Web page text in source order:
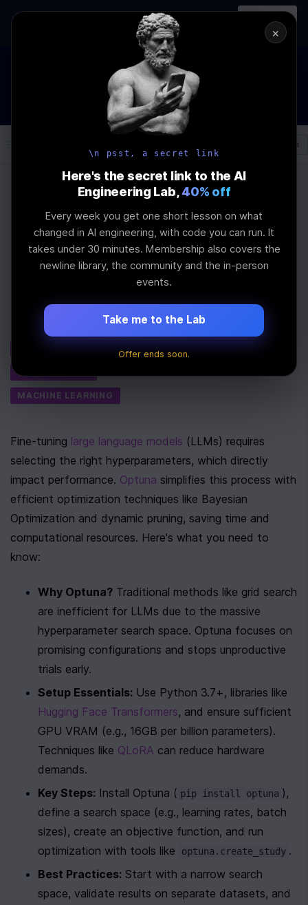
AI Engineering, From First
Principles
Register
→
How to Land an AI Engineering Job in 2026
WEBINAR STARTS IN
55
MINS
: 18
SEC
Join the
\newline
Log In
How to Use Optuna for
LLM Fine-Tuning
PERFORMANCE
MACHINE LEARNING
Fine-tuning large language models (LLMs) requires
selecting the right hyperparameters, which directly
impact performance. Optuna simplifies this process with
efficient optimization techniques like Bayesian
Optimization and dynamic pruning, saving time and
computational resources. Here's what you need to
know:
Why Optuna? Traditional methods like grid search
are inefficient for LLMs due to the massive
hyperparameter search space. Optuna focuses on
promising configurations and stops unproductive
trials early.
Setup Essentials:
Hugging Face Transformers, and ensure sufficient
GPU VRAM (e.g., 16GB per billion parameters).
Techniques like QLoRA can reduce hardware
demands.
Key Steps: Install Optuna ( pip install optuna ),
define a search space (e.g., learning rates, batch
sizes), create an objective function, and run
optimization with tools like
optuna.create_study .
Best Practices: Start with a narrow search
space, validate results on separate datasets, and
×
\n psst, a secret link
Here's the secret link to the AI
Engineering Lab, 40% off
Every week you get one short lesson on what
changed in AI engineering, with code you can run. It
takes under 30 minutes. Membership also covers the
newline library, the community and the in-person
events.
Take me to the Lab
Offer ends soon.